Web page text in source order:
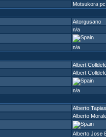
Motsukora pc
Aitorgusano
n/a
n/a
Albert
Albert
n/a
Alberto Tapias
Alberto
Alberto Jose